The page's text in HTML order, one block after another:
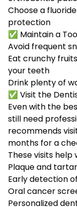
Choose a
protection
✅ Maintain a
Avoid frequent
Eat crunchy
your teeth
Drink plenty of
✅ Visit the
Even with the
still need
recommends
months for a
These visits help
Plaque and
Early detection
Oral cancer
Personalized